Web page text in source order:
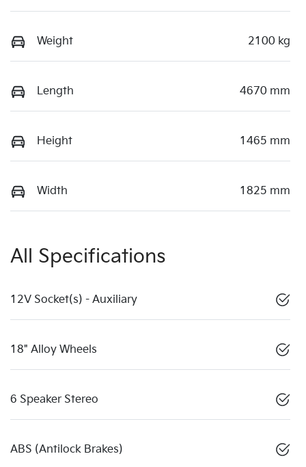
Weight 2100 kg
Length 4670 mm
Height 1465 mm
Width 1825 mm
All Specifications
12V Socket(s) - Auxiliary
18" Alloy Wheels
6 Speaker Stereo
ABS (Antilock Brakes)